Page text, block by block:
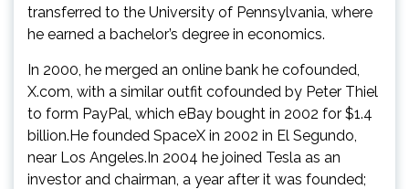
transferred to the University of Pennsylvania, where
he earned a bachelor’s degree in economics.
In 2000, he merged an online bank he cofounded,
X.com, with a similar outfit cofounded by Peter Thiel
to form PayPal, which eBay bought in 2002 for $1.4
billion.He founded SpaceX in 2002 in El Segundo,
near Los Angeles.In 2004 he joined Tesla as an
investor and chairman, a year after it was founded;